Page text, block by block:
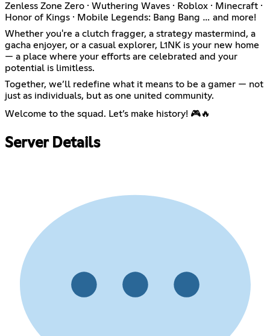
Zenless Zone Zero · Wuthering Waves · Roblox · Minecraft ·
Honor of Kings · Mobile Legends: Bang Bang … and more!
Whether you're a clutch fragger, a strategy mastermind, a
gacha enjoyer, or a casual explorer, L1NK is your new home
— a place where your efforts are celebrated and your
potential is limitless.
Together, we’ll redefine what it means to be a gamer — not
just as individuals, but as one united community.
Welcome to the squad. Let’s make history! 🎮🔥
Server Details